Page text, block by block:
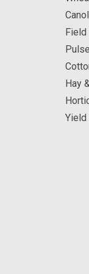
Field
Pulse
Hay
Yield